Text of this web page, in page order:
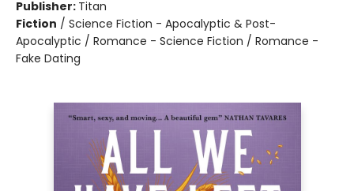
Publisher: Titan
Fiction / Science Fiction - Apocalyptic & Post-
Apocalyptic / Romance - Science Fiction / Romance -
Fake Dating